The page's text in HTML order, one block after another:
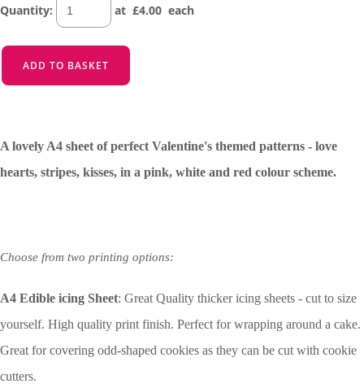
Quantity: at £4.00 each
ADD TO BASKET
A lovely A4 sheet of perfect Valentine's themed patterns - love
hearts, stripes, kisses, in a pink, white and red colour scheme.
Choose from two printing options:
A4 Edible icing Sheet: Great Quality thicker icing sheets - cut to size
yourself. High quality print finish. Perfect for wrapping around a cake.
Great for covering odd-shaped cookies as they can be cut with cookie
cutters.